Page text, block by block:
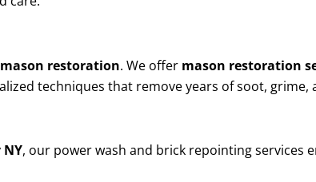
mason restoration. We offer mason restoration
techniques that remove years of soot,
, our power wash and brick repointing